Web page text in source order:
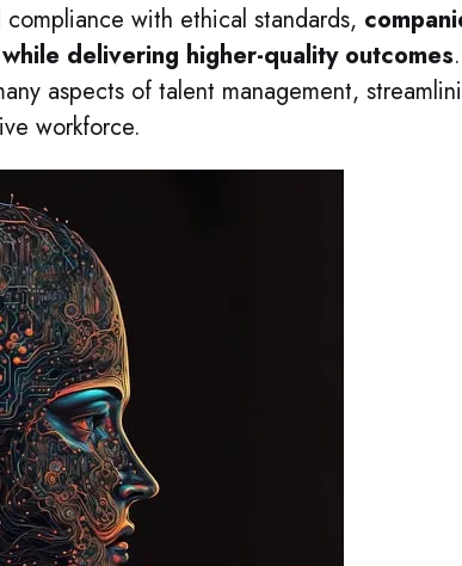
with ethical standards,
delivering higher-quality outcomes.
aspects of talent management,
workforce.